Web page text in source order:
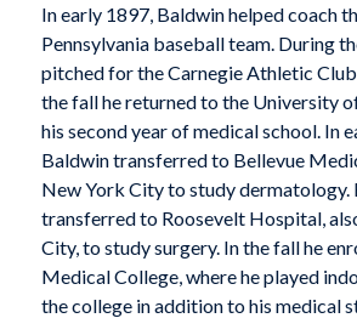
In early 1897, Baldwin helped coach
Pennsylvania baseball team. During
pitched for the Carnegie Athletic
the fall he returned to the University
his second year of medical school. In
Baldwin transferred to Bellevue
New York City to study dermatology.
transferred to Roosevelt Hospital,
City, to study surgery. In the fall he
Medical College, where he played
the college in addition to his medical